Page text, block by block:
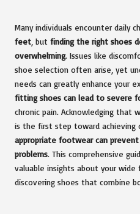
Many individuals encounter daily
feet , but finding the right shoes
overwhelming. Issues like
shoe selection often arise, yet
needs can greatly enhance your
fitting shoes can lead to severe
chronic pain. Acknowledging that
is the first step toward achieving
appropriate footwear can
problems. This comprehensive
valuable insights about your
discovering shoes that combine